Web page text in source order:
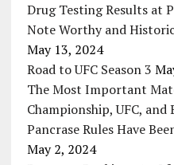
Drug Testing Results at
Note Worthy and
May 13, 2024
Road to UFC Season 3
The Most Important
Championship, UFC, and
Pancrase Rules Have
May 2, 2024